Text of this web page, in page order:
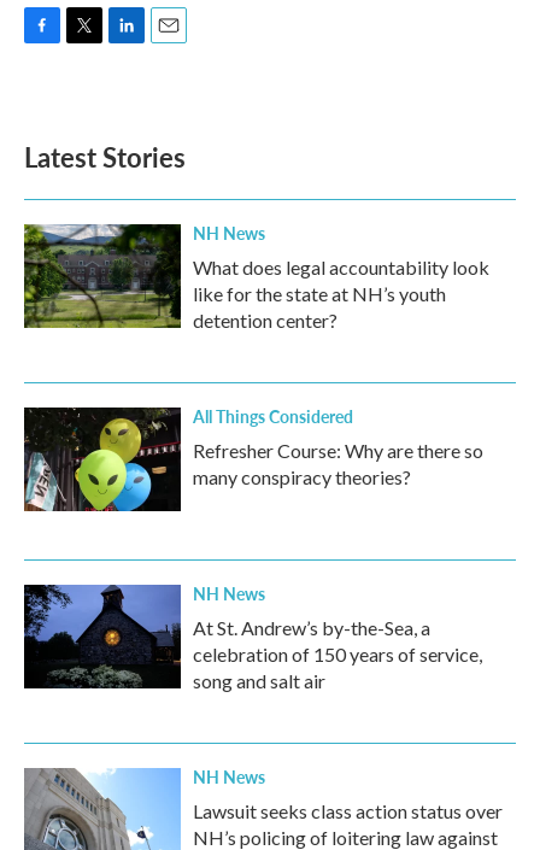
o
k
e
d
n
Latest Stories
NH News
What does legal accountability look
like for the state at NH’s youth
detention center?
All Things Considered
Refresher Course: Why are there so
many conspiracy theories?
NH News
At St. Andrew’s by-the-Sea, a
celebration of 150 years of service,
song and salt air
NH News
Lawsuit seeks class action status over
NH’s policing of loitering law against